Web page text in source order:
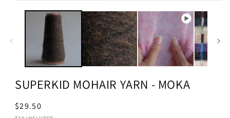
SUPERKID MOHAIR YARN - MOKA
Regular
$29.50